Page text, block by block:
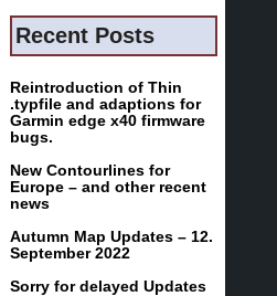
Recent Posts
Reintroduction of Thin
.typfile and adaptions for
Garmin edge x40 firmware
bugs.
New Contourlines for
Europe – and other recent
news
Autumn Map Updates – 12.
September 2022
Sorry for delayed Updates